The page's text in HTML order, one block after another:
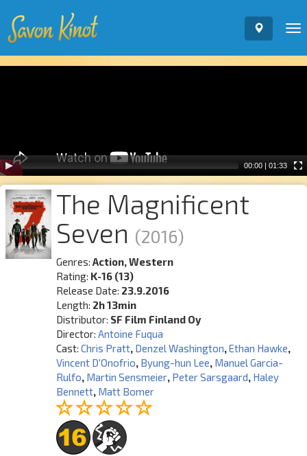
00:00 | 01:33
The Magnificent
Seven (2016)
Genres:Action, Western
Rating: K-16 (13)
Release Date: 23.9.2016
Length: 2h 13min
Distributor: SF Film Finland Oy
Director: Antoine Fuqua
Cast:Chris Pratt, Denzel Washington,Ethan Hawke,
Vincent D'Onofrio, Byung-hun Lee, Manuel Garcia-
Rulfo, Martin Sensmeier, Peter Sarsgaard, Haley
Bennett, Matt Bomer